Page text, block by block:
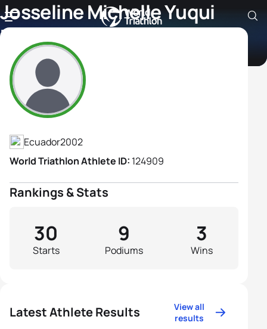
Josseline Michelle Yuqui
Peralta
Athlete's Profile
Ecuador2002
World Triathlon Athlete ID: 124909
Rankings & Stats
Starts
30
Podiums
9
Wins
3
Latest Athlete Results
View all
results